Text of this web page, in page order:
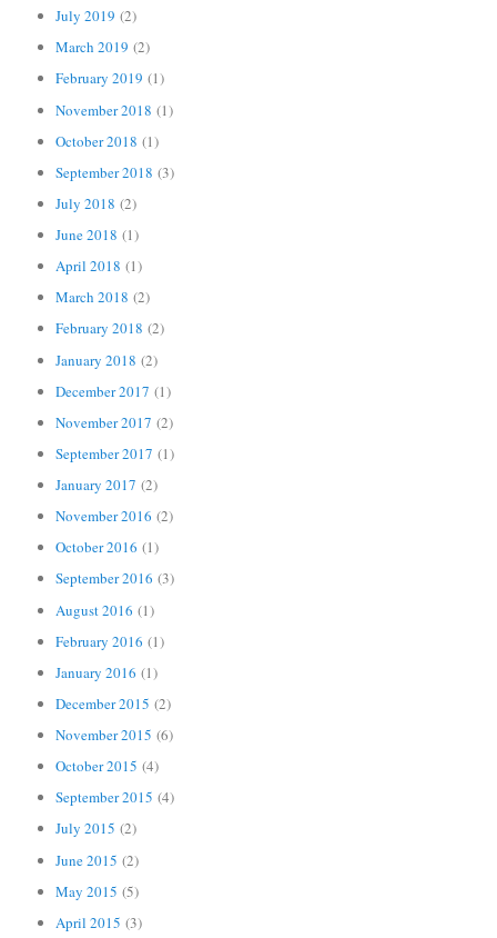
July 2019 (2)
March 2019 (2)
February 2019 (1)
November 2018 (1)
October 2018 (1)
September 2018 (3)
July 2018 (2)
June 2018 (1)
April 2018 (1)
March 2018 (2)
February 2018 (2)
January 2018 (2)
December 2017 (1)
November 2017 (2)
September 2017 (1)
January 2017 (2)
November 2016 (2)
October 2016 (1)
September 2016 (3)
August 2016 (1)
February 2016 (1)
January 2016 (1)
December 2015 (2)
November 2015 (6)
October 2015 (4)
September 2015 (4)
July 2015 (2)
June 2015 (2)
May 2015 (5)
April 2015 (3)